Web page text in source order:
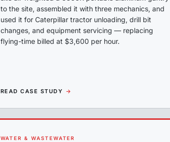
to the site, assembled it with three mechanics, and
used it for Caterpillar tractor unloading, drill bit
changes, and equipment servicing — replacing
flying-time billed at $3,600 per hour.
READ CASE STUDY →
WATER & WASTEWATER